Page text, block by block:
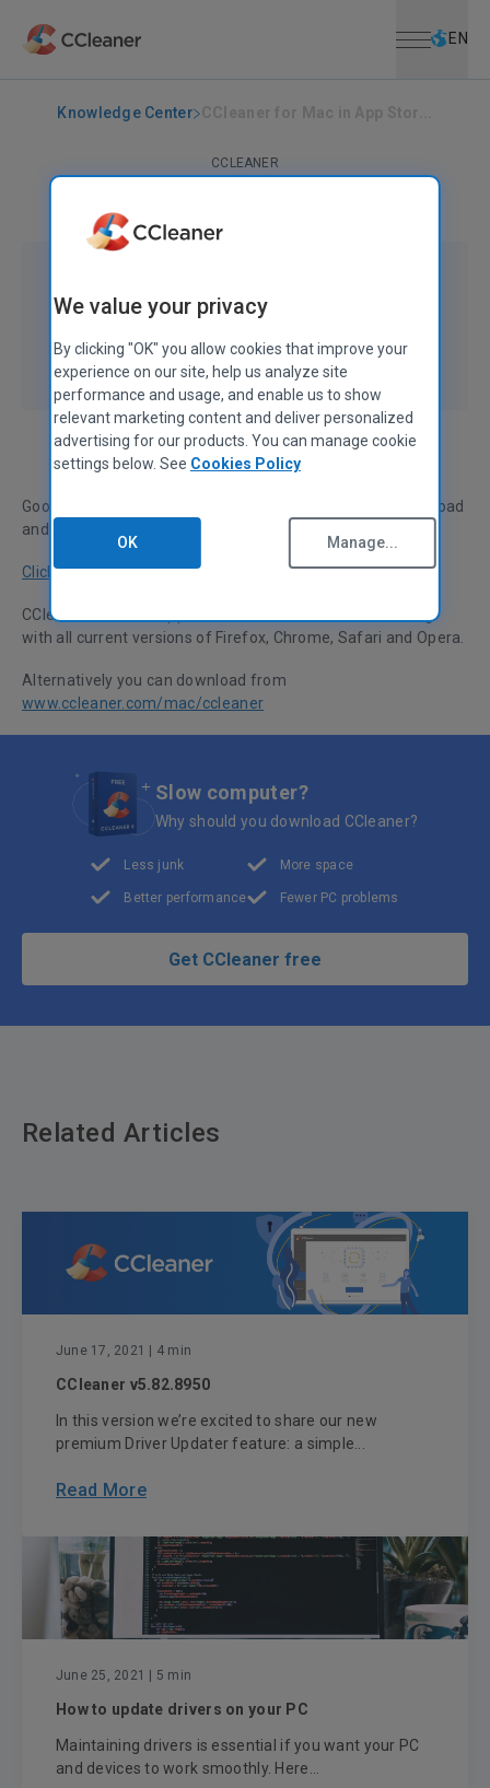
EN
Knowledge Center
CCLEANER
CCleaner for Mac in App Store
February 21, 2012
Good news for all Mac CCleaner fans... you can now download
and update CCleaner directly from the Apple App Store.
Click here to visit the CCleaner page in the App Store.
CCleaner for Mac supports OSX 10.5, 10.6 and 10.7, along
with all current versions of Firefox, Chrome, Safari and Opera.
Alternatively you can download from
www.ccleaner.com/mac/ccleaner
Slow computer?
Why should you download CCleaner?
Less junk
Better performance
More space
Fewer PC problems
Get CCleaner free
Related Articles
June 17, 2021 | 4 min
CCleaner v5.82.8950
In this version we’re excited to share our new
premium Driver Updater feature: a simple...
Read More
June 25, 2021 | 5 min
How to update drivers on your PC
Maintaining drivers is essential if you want your PC
and devices to work smoothly. Here...
We value your privacy
By clicking "OK" you allow cookies that improve your
experience on our site, help us analyze site
performance and usage, and enable us to show
relevant marketing content and deliver personalized
advertising for our products. You can manage cookie
settings below. See Cookies Policy
OK Manage...